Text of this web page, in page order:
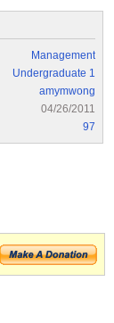
Management
Undergraduate 1
amymwong
04/26/2011
97